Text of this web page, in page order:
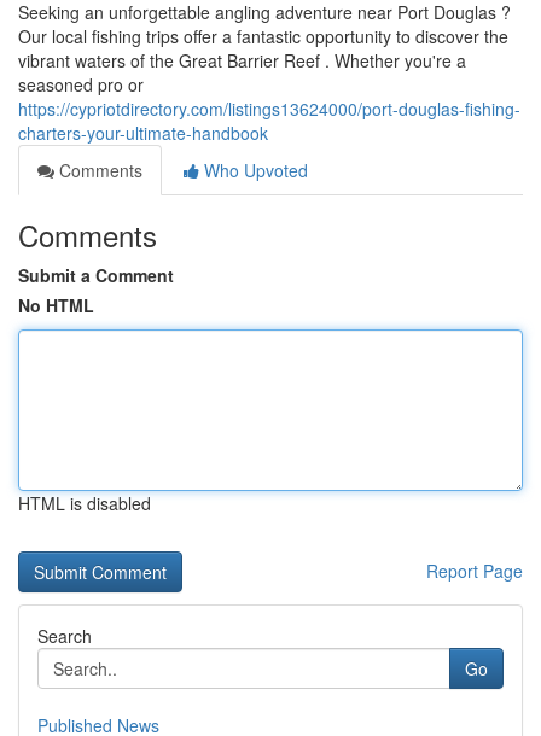
Seeking an unforgettable angling adventure near Port Douglas ?
Our local fishing trips offer a fantastic opportunity to discover the
vibrant waters of the Great Barrier Reef . Whether you're a
seasoned pro or
https://cypriotdirectory.com/listings13624000/port-douglas-fishing-
charters-your-ultimate-handbook
Comments
Who Upvoted
Comments
Submit a Comment
No HTML
HTML is disabled
Report Page
Search
Go
Published News